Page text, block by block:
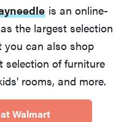
is an online-
the largest selection
can also shop
selection of furniture
rooms, and more.
Walmart